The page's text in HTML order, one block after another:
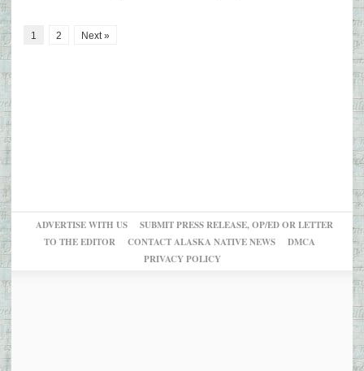
1 2 Next »
ADVERTISE WITH US
SUBMIT PRESS RELEASE, OP/ED OR LETTER
TO THE EDITOR
CONTACT ALASKA NATIVE NEWS
DMCA
PRIVACY POLICY